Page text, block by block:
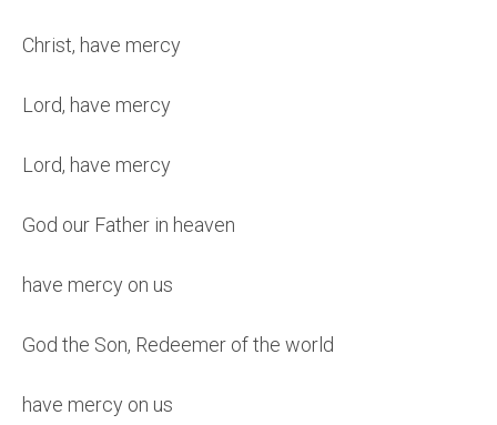
Christ, have mercy
Lord, have mercy
Lord, have mercy
God our Father in heaven
have mercy on us
God the Son, Redeemer of the world
have mercy on us